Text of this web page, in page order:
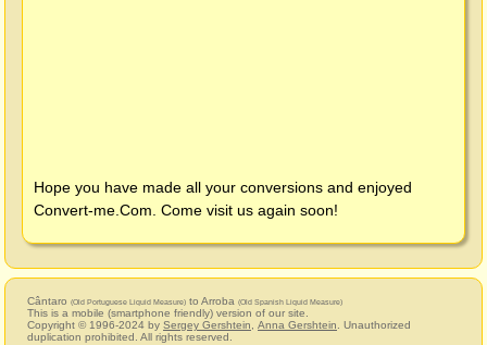
Hope you have made all your conversions and enjoyed
Convert-me.Com . Come visit us again soon!
Cântaro (Old Portuguese Liquid Measure) to Arroba (Old Spanish Liquid Measure)
This is a mobile (smartphone friendly) version of our site.
Copyright © 1996-2024 by Sergey Gershtein Anna Gershtein . Unauthorized
duplication prohibited. All rights reserved.